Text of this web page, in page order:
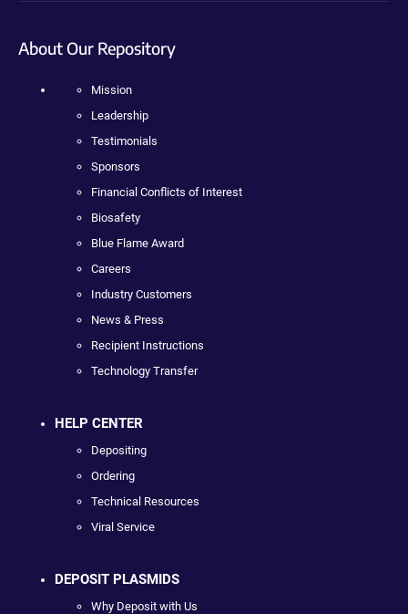
About Our Repository
Mission
Leadership
Testimonials
Sponsors
Financial Conflicts of Interest
Biosafety
Blue Flame Award
Careers
Industry Customers
News & Press
Recipient Instructions
Technology Transfer
HELP CENTER
Depositing
Ordering
Technical Resources
Viral Service
DEPOSIT PLASMIDS
Why Deposit with Us